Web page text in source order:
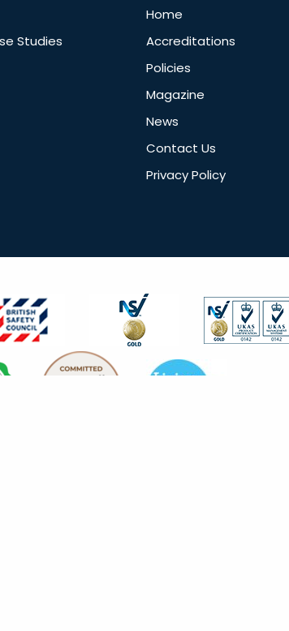
Studies
Home
Accreditations
Policies
Magazine
News
Contact Us
Privacy Policy